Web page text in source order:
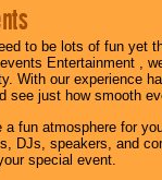
to be lots of fun yet
Entertainment ,
With our experience
see just how smooth
a fun atmosphere for
DJs, speakers, and
special event.